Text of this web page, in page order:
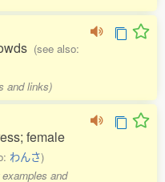
(see also:
and links)
female
わんさ)
and